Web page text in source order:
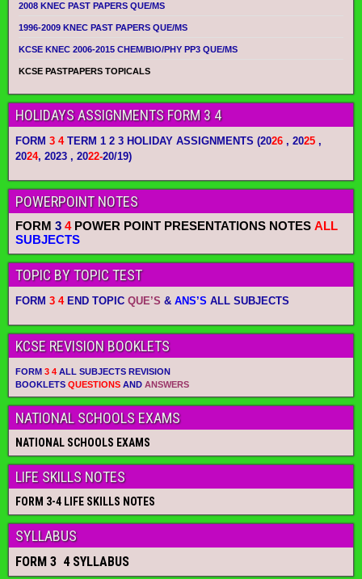
2008 KNEC PAST PAPERS QUE/MS
1996-2009 KNEC PAST PAPERS QUE/MS
KCSE KNEC 2006-2015 CHEM/BIO/PHY PP3 QUE/MS
KCSE PASTPAPERS TOPICALS
HOLIDAYS ASSIGNMENTS FORM 3 4
FORM 3 4TERM 1 2 3 HOLIDAY ASSIGNMENTS (2026 , 2025 ,
2024, 2023 , 2022-20/19)
POWERPOINT NOTES
FORM 3 4POWER POINT PRESENTATIONS NOTES ALL
SUBJECTS
TOPIC BY TOPIC TEST
FORM 3 4END TOPIC QUE’S & ANS’S ALL SUBJECTS
KCSE REVISION BOOKLETS
FORM 3 4 ALL SUBJECTS REVISION
BOOKLETS QUESTIONS AND ANSWERS
NATIONAL SCHOOLS EXAMS
NATIONAL SCHOOLS EXAMS
LIFE SKILLS NOTES
FORM 3-4 LIFE SKILLS NOTES
SYLLABUS
FORM 3 4 SYLLABUS